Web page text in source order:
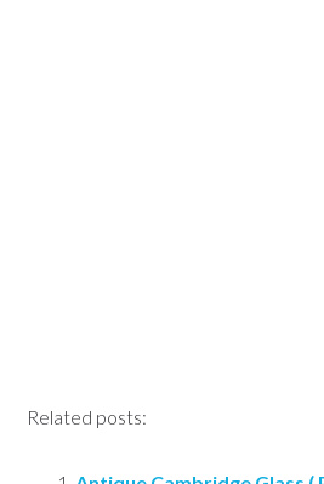
Related posts: